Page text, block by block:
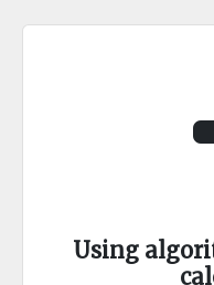
Using